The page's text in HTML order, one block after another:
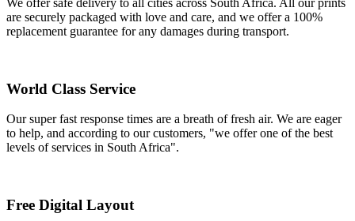
are securely packaged with love and care, and we offer a 100%
replacement guarantee for any damages during transport.
World Class Service
Our super fast response times are a breath of fresh air. We are eager
to help, and according to our customers, "we offer one of the best
levels of services in South Africa".
Free Digital Layout